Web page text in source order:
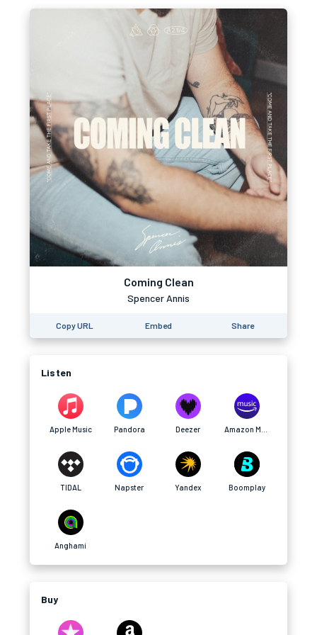
Coming Clean
Spencer Annis
Copy URL Embed Share
Listen
Apple Music Pandora Deezer
TIDAL Napster Yandex Boomplay
Anghami
Buy